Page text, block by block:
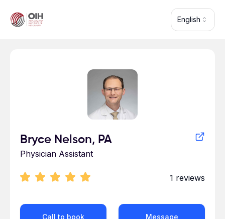
English
Bryce Nelson, PA
Physician Assistant
1 reviews
Call to book Message